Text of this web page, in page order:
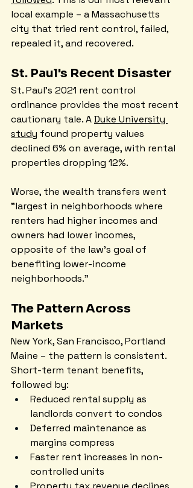
local example – a Massachusetts
city that tried rent control, failed,
repealed it, and recovered.
St. Paul's Recent Disaster
St. Paul's 2021 rent control
ordinance provides the most recent
cautionary tale. A Duke University
study found property values
declined 6% on average, with rental
properties dropping 12%.
Worse, the wealth transfers went
"largest in neighborhoods where
renters had higher incomes and
owners had lower incomes,
opposite of the law's goal of
benefiting lower-income
neighborhoods."
The Pattern Across
Markets
New York, San Francisco, Portland
Maine – the pattern is consistent.
Short-term tenant benefits,
followed by:
Reduced rental supply as
landlords convert to condos
Deferred maintenance as
margins compress
Faster rent increases in non-
controlled units